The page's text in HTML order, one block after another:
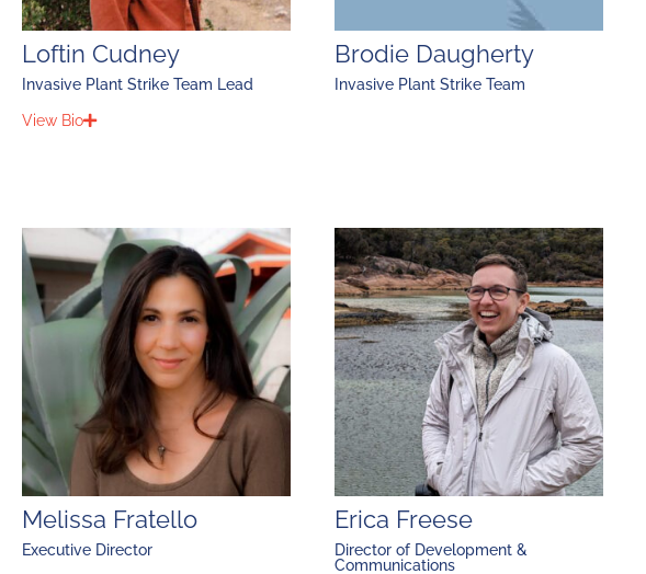
Loftin Cudney
Invasive Plant Strike Team Lead
View Bio
Brodie Daugherty
Invasive Plant Strike Team
Melissa Fratello
Executive Director
Erica Freese
Director of Development &
Communications